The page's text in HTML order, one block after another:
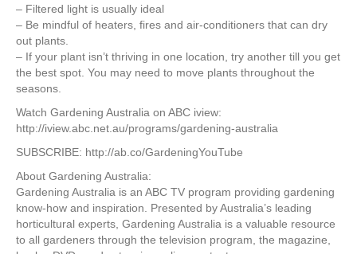
– Filtered light is usually ideal
– Be mindful of heaters, fires and air-conditioners that can dry
out plants.
– If your plant isn’t thriving in one location, try another till you get
the best spot. You may need to move plants throughout the
seasons.
Watch Gardening Australia on ABC iview:
http://iview.abc.net.au/programs/gardening-australia
SUBSCRIBE: http://ab.co/GardeningYouTube
About Gardening Australia:
Gardening Australia is an ABC TV program providing gardening
know-how and inspiration. Presented by Australia’s leading
horticultural experts, Gardening Australia is a valuable resource
to all gardeners through the television program, the magazine,